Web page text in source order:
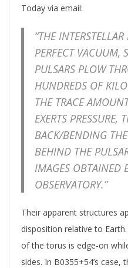
Today via email:
“THE
PERFECT VACUUM,
PULSARS PLOW
HUNDREDS OF
THE TRACE
EXERTS PRESSURE,
BACK/BENDING
BEHIND THE
IMAGES OBTAINED
OBSERVATORY.”
Their apparent structures
disposition relative to
of the torus is edge-on
sides. In B0355+54’s